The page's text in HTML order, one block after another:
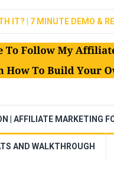
IT? | 7 MINUTE DEMO &
| AFFILIATE MARKETING
AND WALKTHROUGH